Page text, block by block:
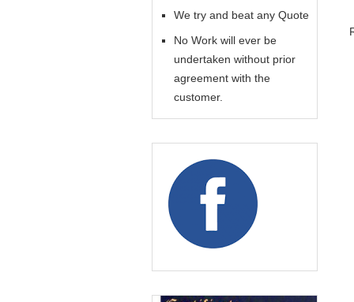
We try and beat any Quote
No Work will ever be
undertaken without prior
agreement with the
customer.